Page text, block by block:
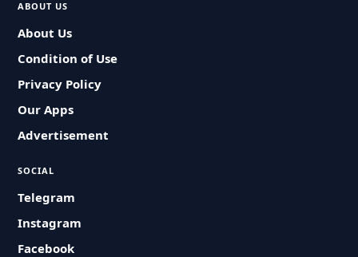
ABOUT US
About Us
Condition of Use
Privacy Policy
Our Apps
Advertisement
SOCIAL
Telegram
Instagram
Facebook